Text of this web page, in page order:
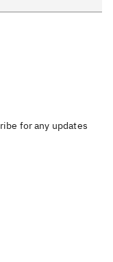
for any updates